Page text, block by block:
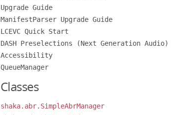
Upgrade Guide
ManifestParser Upgrade Guide
LCEVC Quick Start
DASH Preselections (Next Generation Audio)
Accessibility
QueueManager
Classes
shaka.abr.SimpleAbrManager